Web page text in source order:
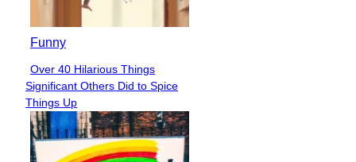
Funny
Section
Heading
Over 40 Hilarious Things
Significant Others Did to Spice
Things Up